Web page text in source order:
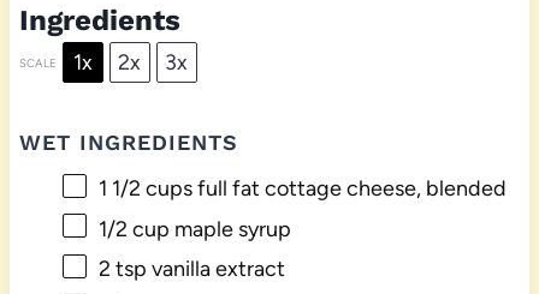
Ingredients
SCALE 1x 2x 3x
WET INGREDIENTS
1 1/2 cupsfull fat cottage cheese, blended
1/2 cup maple syrup
2 tsp vanilla extract